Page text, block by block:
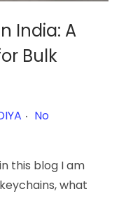
India: A
Bulk
. No
this blog I am
what